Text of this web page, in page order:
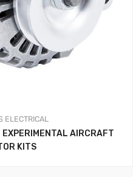
ELECTRICAL
EXPERIMENTAL AIRCRAFT
KITS